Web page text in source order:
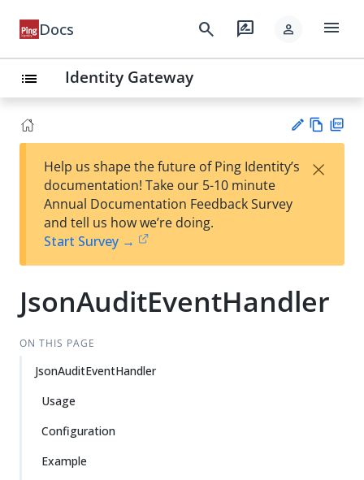
Docs search rate_review person menu
list Identity Gateway
est
t
w
Help us shape the future of Ping Identity’s
documentation! Take our 5-10 minute
Annual Documentation Feedback Survey
and tell us how we’re doing.
Start Survey →
×
JsonAuditEventHandler
ON THIS PAGE
JsonAuditEventHandler
Usage
Configuration
Example